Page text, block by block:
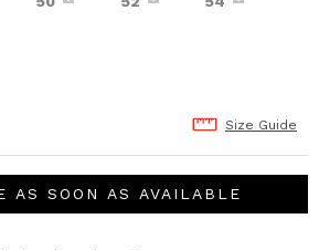
Size Guide
AS SOON AS AVAILABLE